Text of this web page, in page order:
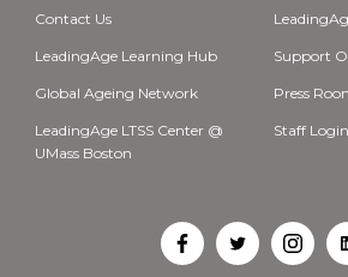
Contact Us
LeadingAge Learning Hub Support
Global Ageing Network Press
LeadingAge LTSS Center @
UMass Boston
Staff Login
OpenOpenOpen